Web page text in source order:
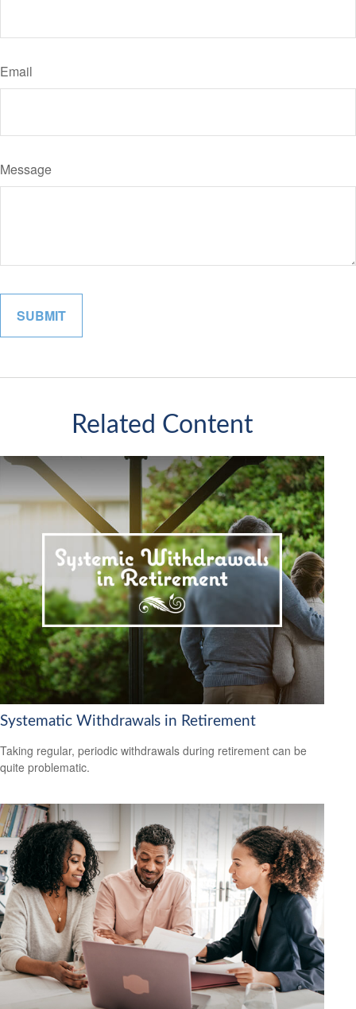
Email
Message
Related Content
Systematic Withdrawals in Retirement
Taking regular, periodic withdrawals during retirement can be
quite problematic.